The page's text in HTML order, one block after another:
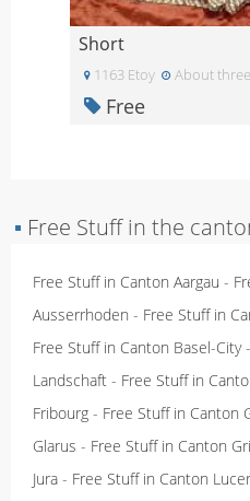
Short
1163 Etoy About
Free
▪ Free Stuff in the
Free Stuff in Canton Aargau -
Ausserrhoden - Free Stuff in
Free Stuff in Canton Basel-City-
Landschaft - Free Stuff in
Fribourg - Free Stuff in Canton
Glarus - Free Stuff in Canton
Jura - Free Stuff in Canton